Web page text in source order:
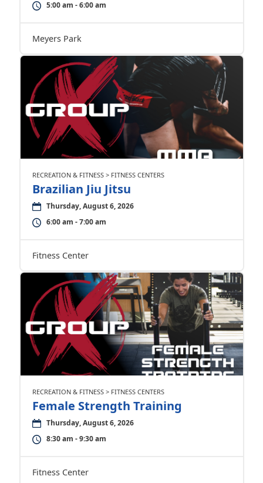
5:00 am - 6:00 am
Meyers Park
RECREATION & FITNESS > FITNESS CENTERS
Brazilian Jiu Jitsu
Thursday, August 6, 2026
6:00 am - 7:00 am
Fitness Center
RECREATION & FITNESS > FITNESS CENTERS
Female Strength Training
Thursday, August 6, 2026
8:30 am - 9:30 am
Fitness Center